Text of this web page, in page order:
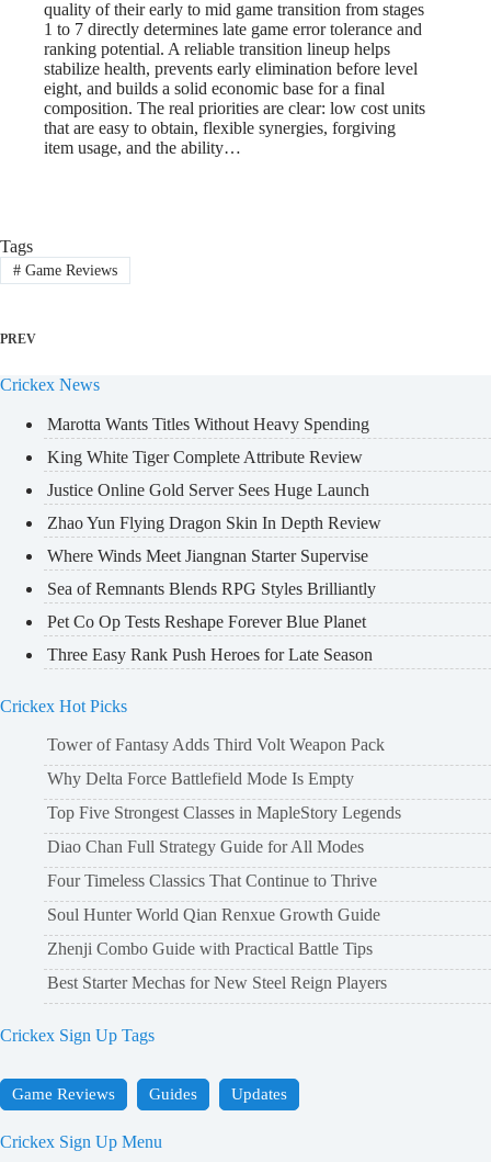
quality of their early to mid game transition from stages
1 to 7 directly determines late game error tolerance and
ranking potential. A reliable transition lineup helps
stabilize health, prevents early elimination before level
eight, and builds a solid economic base for a final
composition. The real priorities are clear: low cost units
that are easy to obtain, flexible synergies, forgiving
item usage, and the ability…
Tags
#Game Reviews
PREV
Crickex News
Marotta Wants Titles Without Heavy Spending
King White Tiger Complete Attribute Review
Justice Online Gold Server Sees Huge Launch
Zhao Yun Flying Dragon Skin In Depth Review
Where Winds Meet Jiangnan Starter Supervise
Sea of Remnants Blends RPG Styles Brilliantly
Pet Co Op Tests Reshape Forever Blue Planet
Three Easy Rank Push Heroes for Late Season
Crickex Hot Picks
Tower of Fantasy Adds Third Volt Weapon Pack
Why Delta Force Battlefield Mode Is Empty
Top Five Strongest Classes in MapleStory Legends
Diao Chan Full Strategy Guide for All Modes
Four Timeless Classics That Continue to Thrive
Soul Hunter World Qian Renxue Growth Guide
Zhenji Combo Guide with Practical Battle Tips
Best Starter Mechas for New Steel Reign Players
Crickex Sign Up Tags
Game Reviews Guides Updates
Crickex Sign Up Menu